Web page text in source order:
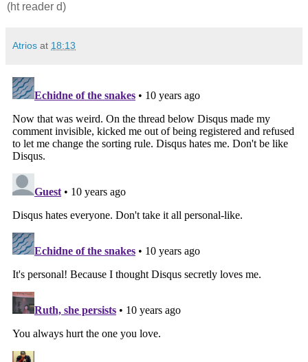
(ht reader d)
Atrios at 18:13